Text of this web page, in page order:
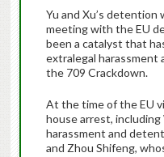
Yu and Xu’s detention
meeting with the EU
been a catalyst that
extralegal harassment
the 709 Crackdown.
At the time of the EU
house arrest,
harassment and
and Zhou Shifeng,